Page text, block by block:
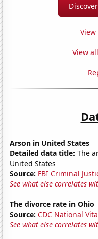
View
Arson in United States
Detailed data title: The
United States
Source: FBI Criminal
See what else correlates
The divorce rate in Ohio
Source: CDC National
See what else correlates